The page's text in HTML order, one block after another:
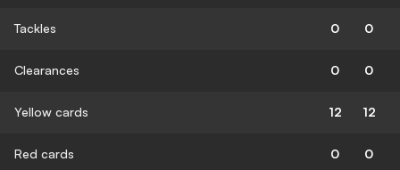
Tackles 0 0
Clearances 0 0
Yellow cards 12 12
Red cards 0 0